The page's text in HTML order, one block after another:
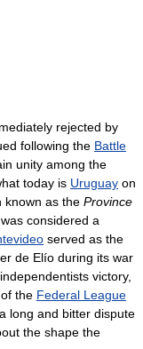
rejected by
following the Battle
unity among the
today is Uruguay on
known as the Province
, was considered a
served as the
de Elío during its war
victory,
the Federal League
a long and bitter dispute
the shape the